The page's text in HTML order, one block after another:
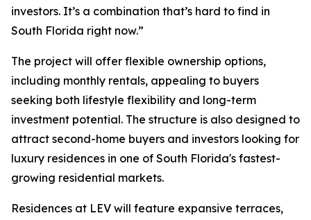
investors. It’s a combination that’s hard to find in
South Florida right now.”
The project will offer flexible ownership options,
including monthly rentals, appealing to buyers
seeking both lifestyle flexibility and long-term
investment potential. The structure is also designed to
attract second-home buyers and investors looking for
luxury residences in one of South Florida's fastest-
growing residential markets.
Residences at LEV will feature expansive terraces,